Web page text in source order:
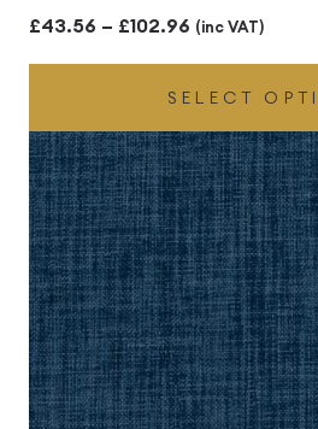
£43.56 – £102.96 Price
range:
£43.56
through
£102.96
(inc VAT)
SELECT